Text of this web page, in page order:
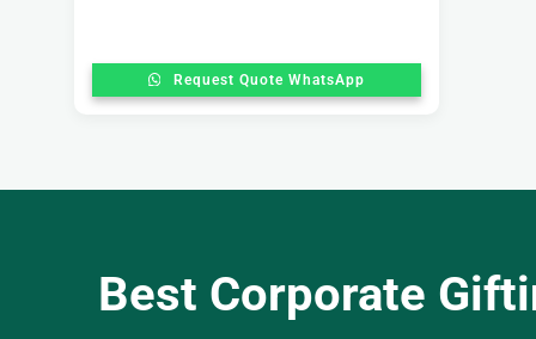
Request Quote WhatsApp
Best Corporate